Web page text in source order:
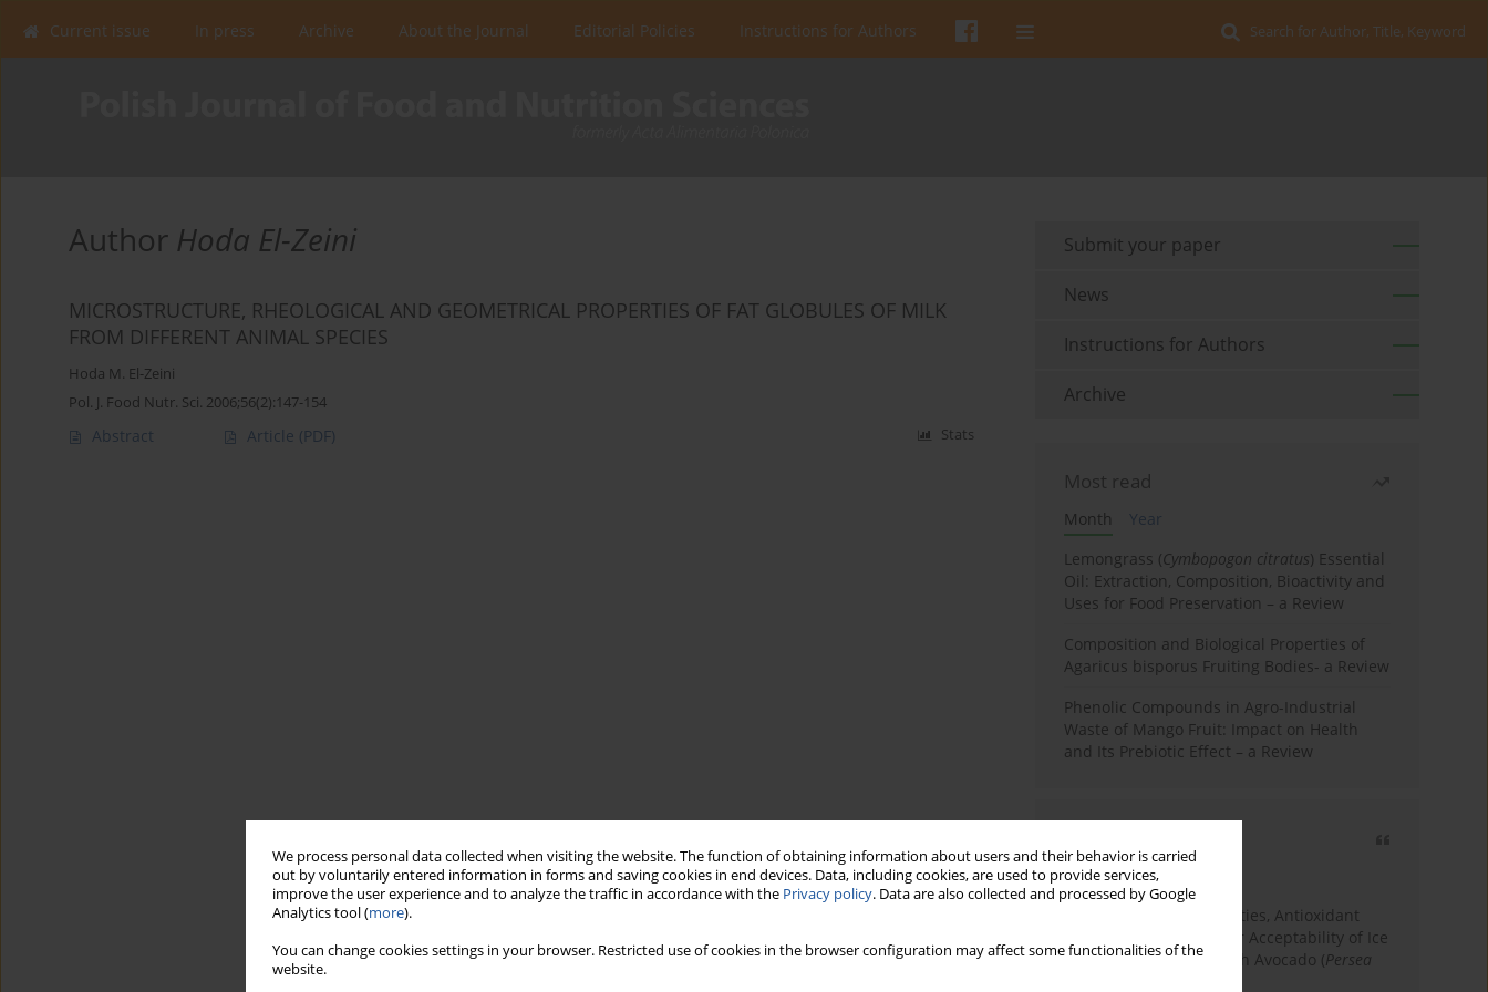
We process personal data collected when visiting the website. The function of obtaining information about users and their behavior is carried
out by voluntarily entered information in forms and saving cookies in end devices. Data, including cookies, are used to provide services,
improve the user experience and to analyze the traffic in accordance with the Privacy policy. Data are also collected and processed by Google
Analytics tool (more).
You can change cookies settings in your browser. Restricted use of cookies in the browser configuration may affect some functionalities of the
website.
Search for Author, Title, Keyword
Current issue In press Archive About the Journal Editorial Policies Instructions for Authors
Author Hoda El-Zeini
MICROSTRUCTURE, RHEOLOGICAL AND GEOMETRICAL PROPERTIES OF FAT GLOBULES OF MILK
FROM DIFFERENT ANIMAL SPECIES
Hoda M. El-Zeini
Pol. J. Food Nutr. Sci. 2006;56(2):147-154
Abstract Article (PDF) Stats
Submit your paper
News
Instructions for Authors
Archive
Most read
Month
Year
Lemongrass (Cymbopogon citratus) Essential
Oil: Extraction, Composition, Bioactivity and
Uses for Food Preservation – a Review
Composition and Biological Properties of
Agaricus bisporus Fruiting Bodies- a Review
Phenolic Compounds in Agro-Industrial
Waste of Mango Fruit: Impact on Health
and Its Prebiotic Effect – a Review
3 years
Year
Physicochemical Properties, Antioxidant
Capacity, and Consumer Acceptability of Ice
Cream Incorporated with Avocado (Persea